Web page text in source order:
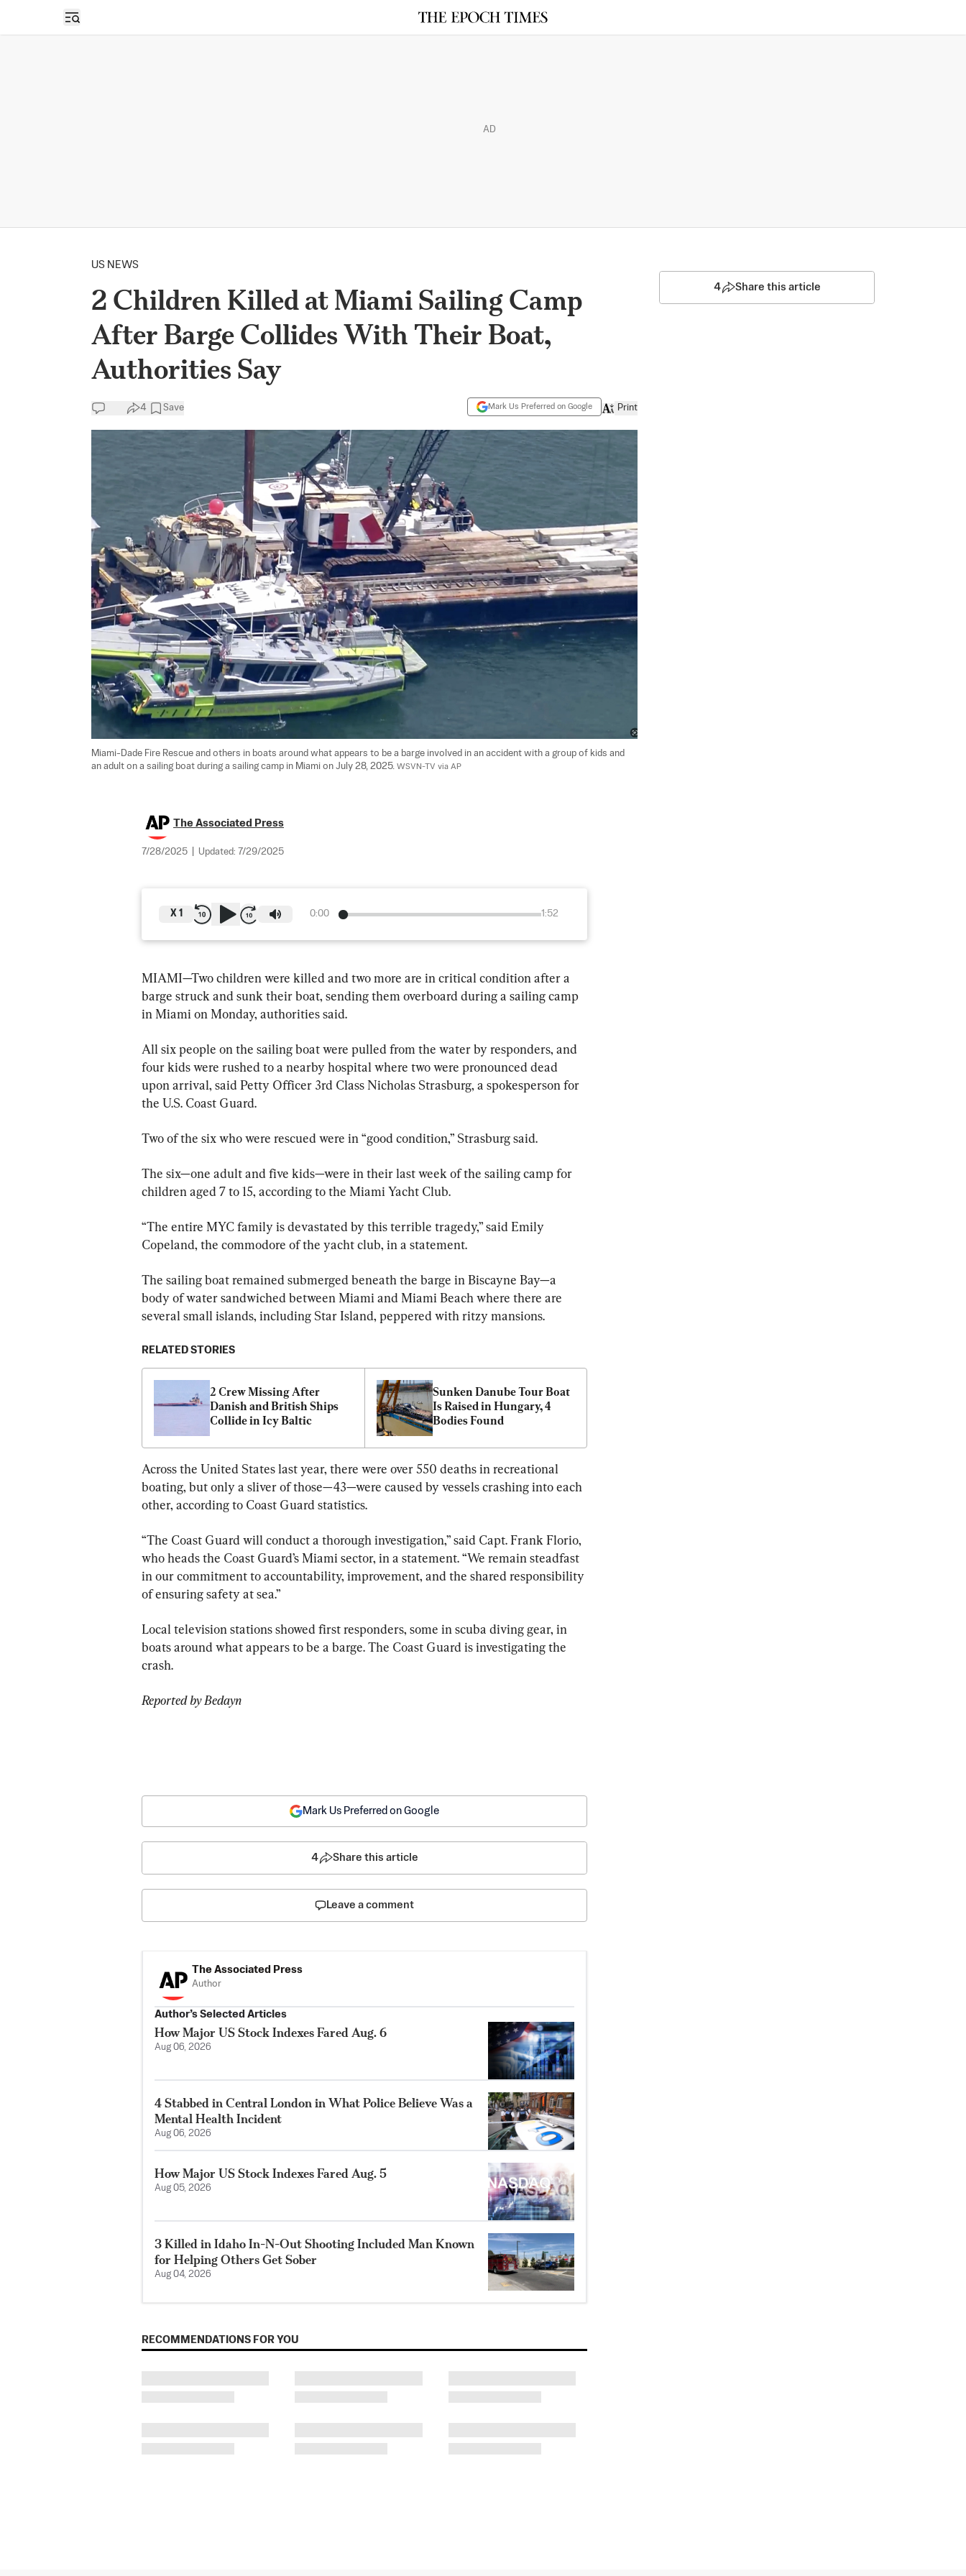
Open sidebar
AD
US NEWS
2 Children Killed at Miami Sailing Camp
After Barge Collides With Their Boat,
Authorities Say
4 Save Mark Us Preferred on Google Print
Miami-Dade Fire Rescue and others in boats around what appears to be a barge involved in an accident with a group of kids and
an adult on a sailing boat during a sailing camp in Miami on July 28, 2025. WSVN-TV via AP
The Associated Press
7/28/2025 Updated: 7/29/2025
0:00 1:52
X 1
MIAMI—Two children were killed and two more are in critical condition after a
barge struck and sunk their boat, sending them overboard during a sailing camp
in Miami on Monday, authorities said.
All six people on the sailing boat were pulled from the water by responders, and
four kids were rushed to a nearby hospital where two were pronounced dead
upon arrival, said Petty Officer 3rd Class Nicholas Strasburg, a spokesperson for
the U.S. Coast Guard.
Two of the six who were rescued were in “good condition,” Strasburg said.
The six—one adult and five kids—were in their last week of the sailing camp for
children aged 7 to 15, according to the Miami Yacht Club.
“The entire MYC family is devastated by this terrible tragedy,” said Emily
Copeland, the commodore of the yacht club, in a statement.
The sailing boat remained submerged beneath the barge in Biscayne Bay—a
body of water sandwiched between Miami and Miami Beach where there are
several small islands, including Star Island, peppered with ritzy mansions.
RELATED STORIES
2 Crew Missing After
Danish and British Ships
Collide in Icy Baltic
Sunken Danube Tour Boat
Is Raised in Hungary, 4
Bodies Found
Across the United States last year, there were over 550 deaths in recreational
boating, but only a sliver of those—43—were caused by vessels crashing into each
other, according to Coast Guard statistics.
“The Coast Guard will conduct a thorough investigation,” said Capt. Frank Florio,
who heads the Coast Guard’s Miami sector, in a statement. “We remain steadfast
in our commitment to accountability, improvement, and the shared responsibility
of ensuring safety at sea.”
Local television stations showed first responders, some in scuba diving gear, in
boats around what appears to be a barge. The Coast Guard is investigating the
crash.
Reported by Bedayn
4 Share this article
Mark Us Preferred on Google
4 Share this article
Leave a comment
The Associated Press
Author
Author’s Selected Articles
How Major US Stock Indexes Fared Aug. 6
Aug 06, 2026
4 Stabbed in Central London in What Police Believe Was a
Mental Health Incident
Aug 06, 2026
How Major US Stock Indexes Fared Aug. 5
Aug 05, 2026
3 Killed in Idaho In-N-Out Shooting Included Man Known
for Helping Others Get Sober
Aug 04, 2026
RECOMMENDATIONS FOR YOU